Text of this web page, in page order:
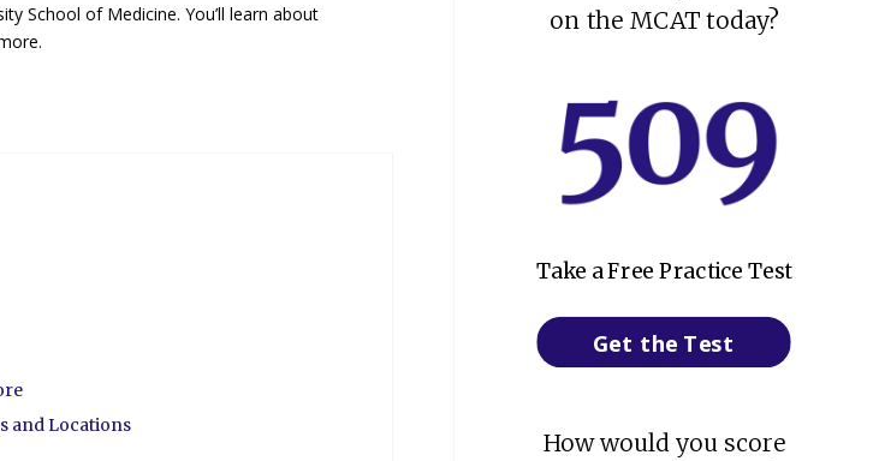
School of Medicine. You’ll learn about
and Locations
on the MCAT today?
Get the Test
Take a Free Practice Test
How would you score